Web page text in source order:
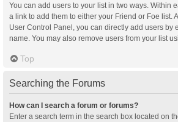
You can add users to your list in two ways. Within
a link to add them to either your Friend or Foe list.
User Control Panel, you can directly add users by
name. You may also remove users from your list
Top
Searching the Forums
How can I search a forum or forums?
Enter a search term in the search box located on